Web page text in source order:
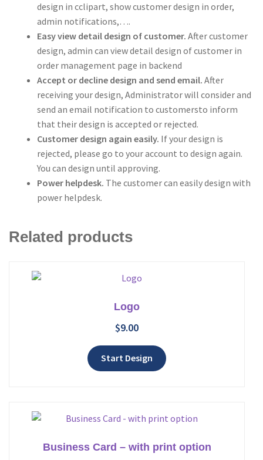
design in cclipart, show customer design in order,
admin notifications,….
Easy view detail design of customer. After customer
design, admin can view detail design of customer in
order management page in backend
Accept or decline design and send email. After
receiving your design, Administrator will consider and
send an email notification to customersto inform
that their design is accepted or rejected.
Customer design again easily. If your design is
rejected, please go to your account to design again.
You can design until approving.
Power helpdesk. The customer can easily design with
power helpdesk.
Related products
Logo
$9.00
Start Design
Business Card – with print option